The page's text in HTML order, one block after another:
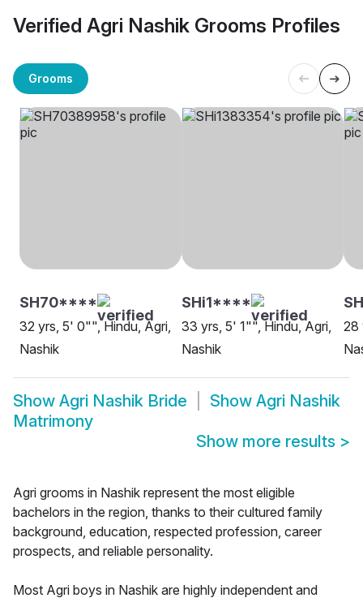
Verified Agri Nashik Grooms Profiles
Grooms
SH70****
32 yrs, 5' 0"", Hindu, Agri,
Nashik
SHi1****
33 yrs, 5' 1"", Hindu, Agri,
Nashik
28
Show Agri Nashik Bride Show Agri Nashik
Matrimony
Show more results >
Agri grooms in Nashik represent the most eligible
bachelors in the region, thanks to their cultured family
background, education, respected profession, career
prospects, and reliable personality.
Most Agri boys in Nashik are highly independent and